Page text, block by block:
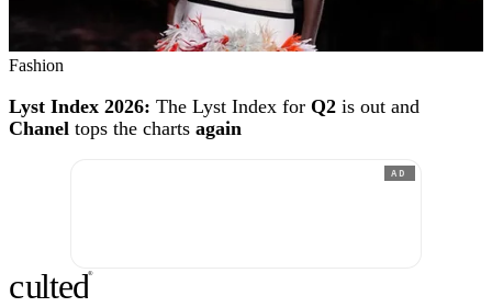
Fashion
Lyst Index 2026: The Lyst Index for Q2 is out and
Chanel tops the charts again
AD
culted®